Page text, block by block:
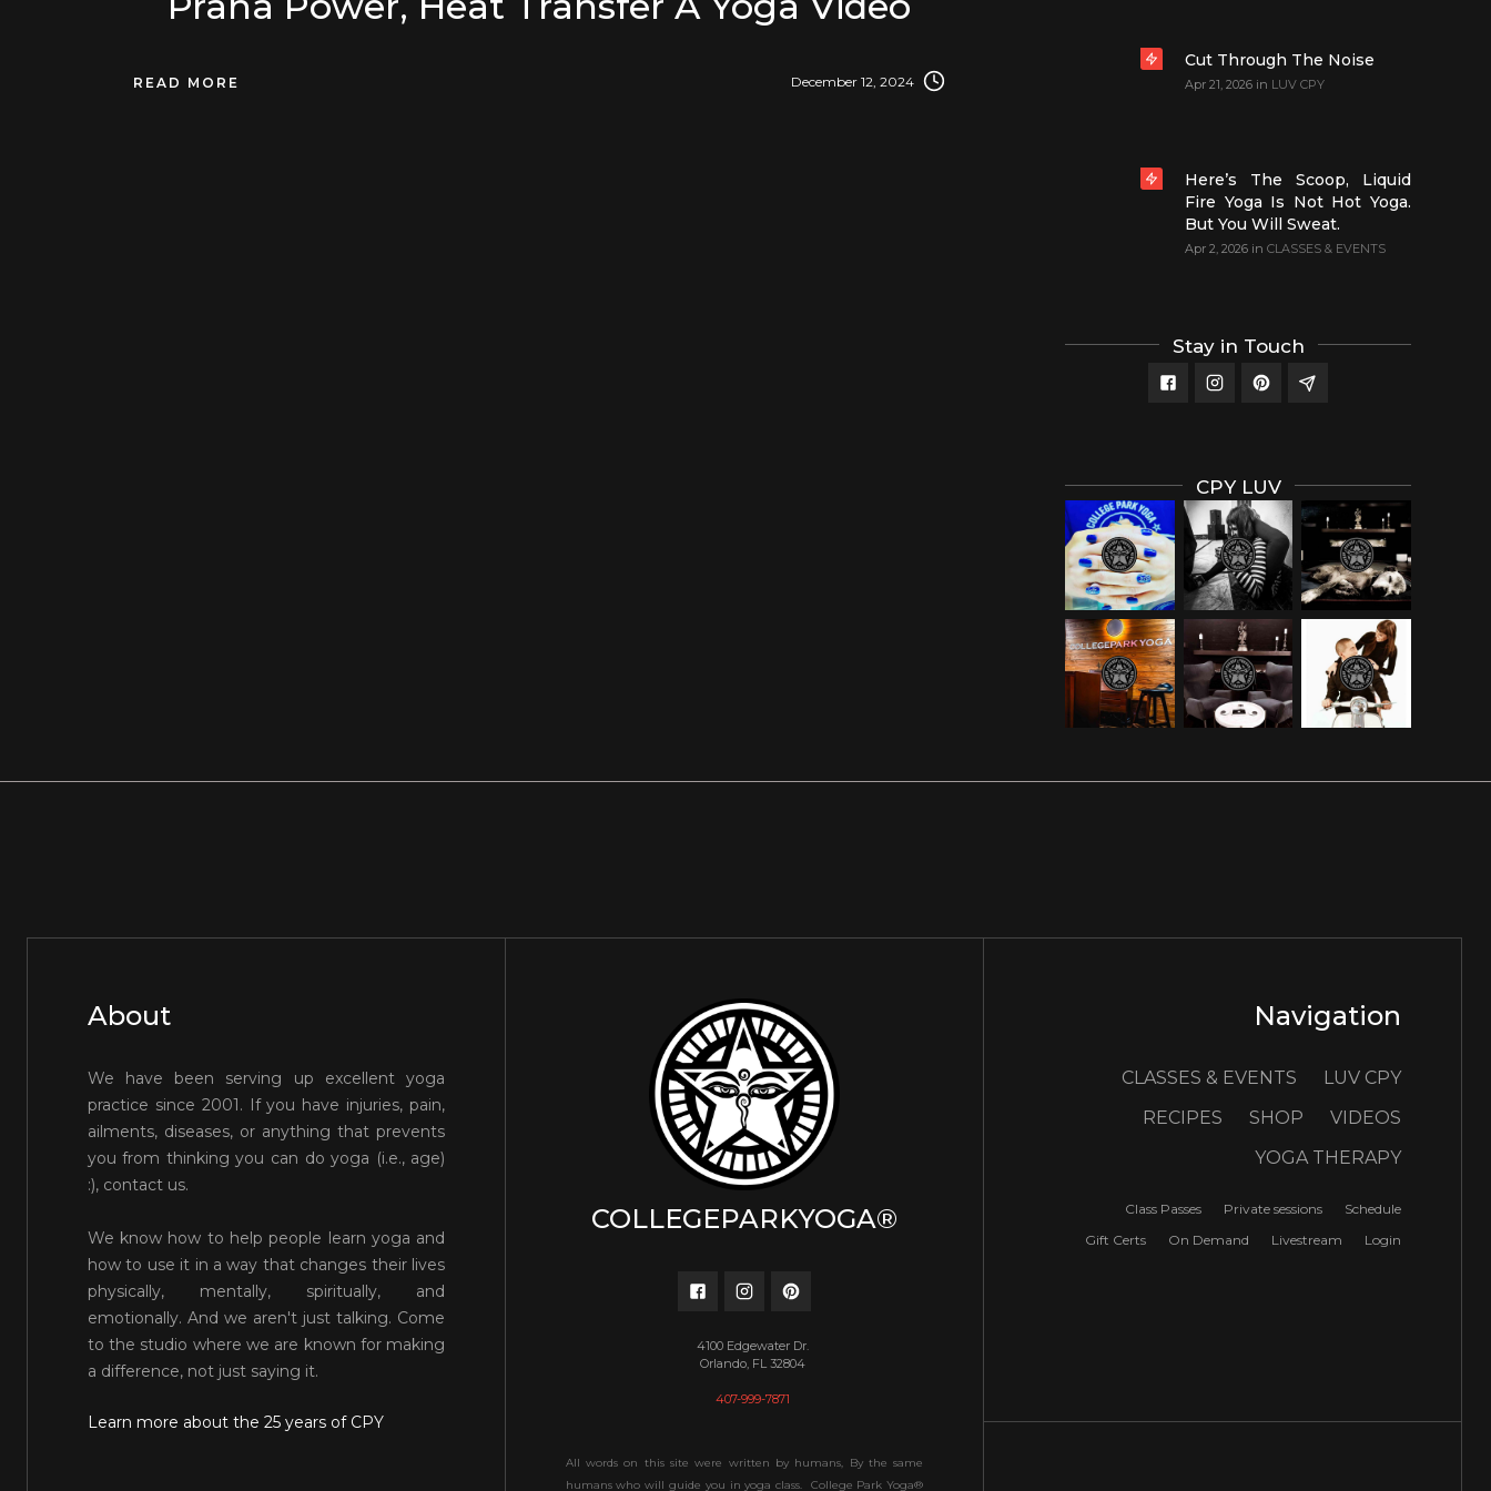
READ MORE December 12, 2024
Cut Through The Noise
Apr 21, 2026 in LUV CPY
Here’s The Scoop, Liquid
Fire Yoga Is Not Hot Yoga.
But You Will Sweat.
Apr 2, 2026 in CLASSES & EVENTS
Stay in Touch
CPY LUV
About
We have been serving up excellent yoga
practice since 2001. If you have injuries, pain,
ailments, diseases, or anything that prevents
you from thinking you can do yoga (i.e., age)
:), contact us.
We know how to help people learn yoga and
how to use it in a way that changes their lives
physically, mentally, spiritually, and
emotionally. And we aren't just talking. Come
to the studio where we are known for making
a difference, not just saying it.
Learn more about the 25 years of CPY
COLLEGEPARKYOGA®
4100 Edgewater Dr.
Orlando, FL 32804
407-999-7871
All words on this site were written by humans, By the same
humans who will guide you in yoga class. College Park Yoga®
Navigation
CLASSES & EVENTS
LUV CPY
RECIPES
SHOP
VIDEOS
YOGA THERAPY
Class Passes Private sessions
Schedule
Gift Certs
On Demand Livestream Login